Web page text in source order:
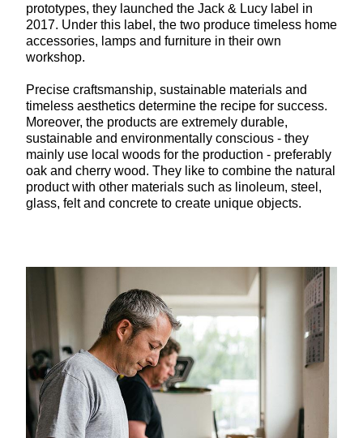
prototypes, they launched the Jack & Lucy label in
2017. Under this label, the two produce timeless home
accessories, lamps and furniture in their own
workshop.
Precise craftsmanship, sustainable materials and
timeless aesthetics determine the recipe for success.
Moreover, the products are extremely durable,
sustainable and environmentally conscious - they
mainly use local woods for the production - preferably
oak and cherry wood. They like to combine the natural
product with other materials such as linoleum, steel,
glass, felt and concrete to create unique objects.